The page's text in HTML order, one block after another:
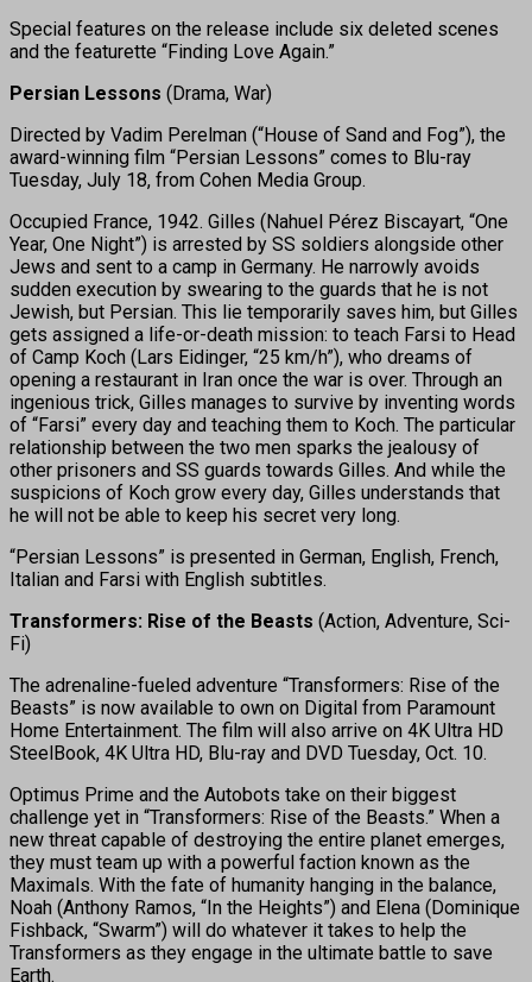
Special features on the release include six deleted scenes
and the featurette “Finding Love Again.”
Persian Lessons (Drama, War)
Directed by Vadim Perelman (“House of Sand and Fog”), the
award-winning film “Persian Lessons” comes to Blu-ray
Tuesday, July 18, from Cohen Media Group.
Occupied France, 1942. Gilles (Nahuel Pérez Biscayart, “One
Year, One Night”) is arrested by SS soldiers alongside other
Jews and sent to a camp in Germany. He narrowly avoids
sudden execution by swearing to the guards that he is not
Jewish, but Persian. This lie temporarily saves him, but Gilles
gets assigned a life-or-death mission: to teach Farsi to Head
of Camp Koch (Lars Eidinger, “25 km/h”), who dreams of
opening a restaurant in Iran once the war is over. Through an
ingenious trick, Gilles manages to survive by inventing words
of “Farsi” every day and teaching them to Koch. The particular
relationship between the two men sparks the jealousy of
other prisoners and SS guards towards Gilles. And while the
suspicions of Koch grow every day, Gilles understands that
he will not be able to keep his secret very long.
“Persian Lessons” is presented in German, English, French,
Italian and Farsi with English subtitles.
Transformers: Rise of the Beasts (Action, Adventure, Sci-
Fi)
The adrenaline-fueled adventure “Transformers: Rise of the
Beasts” is now available to own on Digital from Paramount
Home Entertainment. The film will also arrive on 4K Ultra HD
SteelBook, 4K Ultra HD, Blu-ray and DVD Tuesday, Oct. 10.
Optimus Prime and the Autobots take on their biggest
challenge yet in “Transformers: Rise of the Beasts.” When a
new threat capable of destroying the entire planet emerges,
they must team up with a powerful faction known as the
Maximals. With the fate of humanity hanging in the balance,
Noah (Anthony Ramos, “In the Heights”) and Elena (Dominique
Fishback, “Swarm”) will do whatever it takes to help the
Transformers as they engage in the ultimate battle to save
Earth.